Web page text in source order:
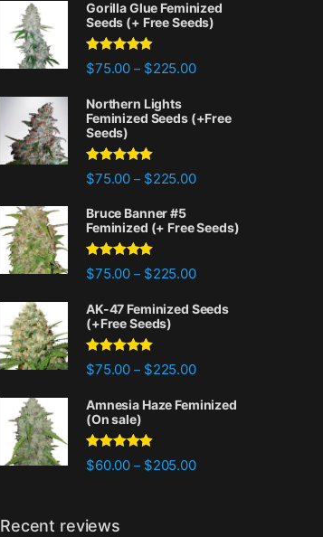
Gorilla Glue Feminized
Seeds (+ Free Seeds)
Rated4.77
out of 5
$75.00 – $225.00Price range: $75.00
Northern Lights
Feminized Seeds (+Free
Seeds)
Rated4.88
out of 5
$75.00 – $225.00Price range: $75.00
Bruce Banner #5
Feminized (+ Free Seeds)
Rated4.87
out of 5
$75.00 – $225.00Price range: $75.00
AK-47 Feminized Seeds
(+Free Seeds)
Rated4.80
out of 5
$75.00 – $225.00Price range: $75.00
Amnesia Haze Feminized
(On sale)
Rated4.77
out of 5
$60.00 – $205.00Price range: $60.00
Recent reviews